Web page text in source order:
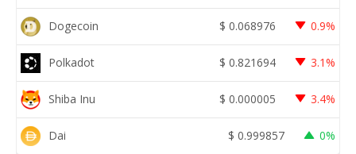
Dogecoin $ 0.068976 0.9%
Polkadot $ 0.821694 3.1%
Shiba Inu $ 0.000005 3.4%
Dai $ 0.999857 0%